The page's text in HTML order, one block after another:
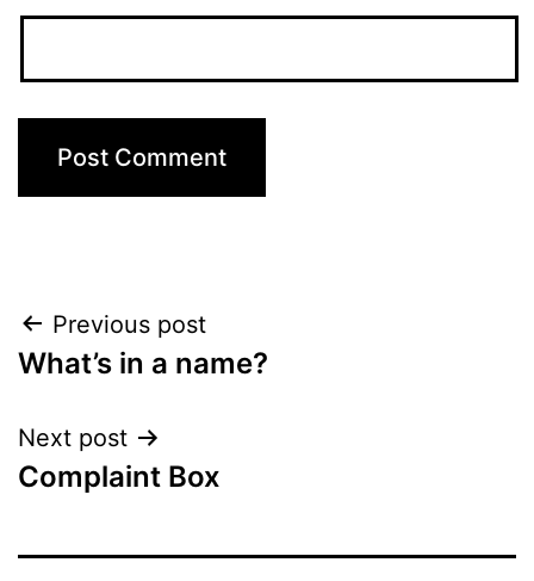
Post
navigation
Previous post
What’s in a name?
Next post
Complaint Box